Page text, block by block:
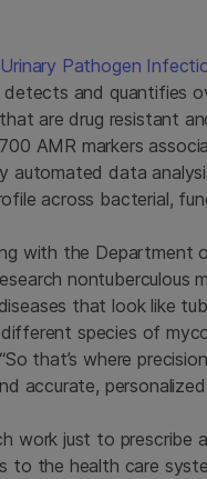
Urinary Pathogen
and quantifies
are drug resistant
AMR markers
automated data
across bacterial,
with the
that look like
species of
that’s where
accurate,
work just to prescribe
to the health care